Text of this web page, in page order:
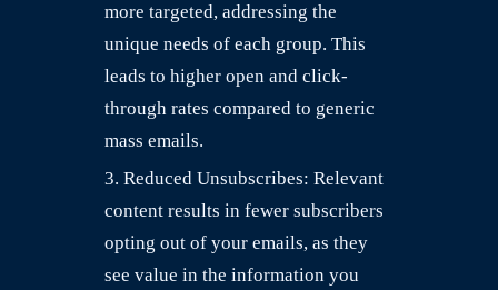
more targeted, addressing the
unique needs of each group. This
leads to higher open and click-
through rates compared to generic
mass emails.
Reduced Unsubscribes: Relevant
content results in fewer subscribers
opting out of your emails, as they
see value in the information you